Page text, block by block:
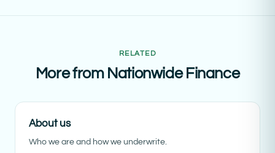
RELATED
More from Nationwide Finance
About us
Who we are and how we underwrite.